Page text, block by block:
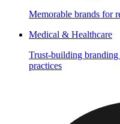
Memorable brands for
Medical & Healthcare
Trust-building
practices